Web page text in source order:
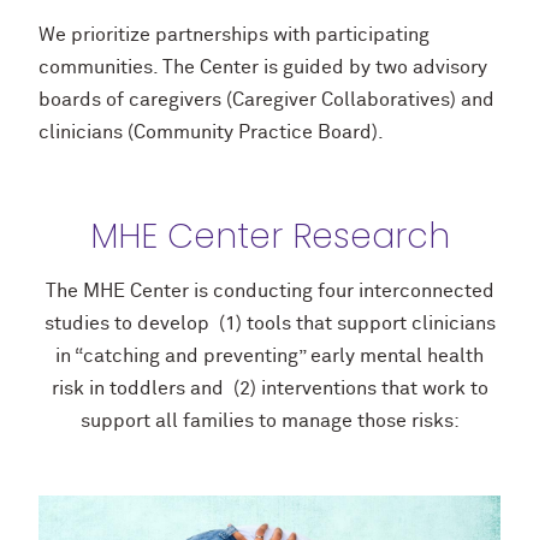
We prioritize partnerships with participating
communities. The Center is guided by two advisory
boards of caregivers (Caregiver Collaboratives) and
clinicians (Community Practice Board).
MHE Center Research
The MHE Center is conducting four interconnected
studies to develop (1) tools that support clinicians
in “catching and preventing” early mental health
risk in toddlers and (2) interventions that work to
support all families to manage those risks: